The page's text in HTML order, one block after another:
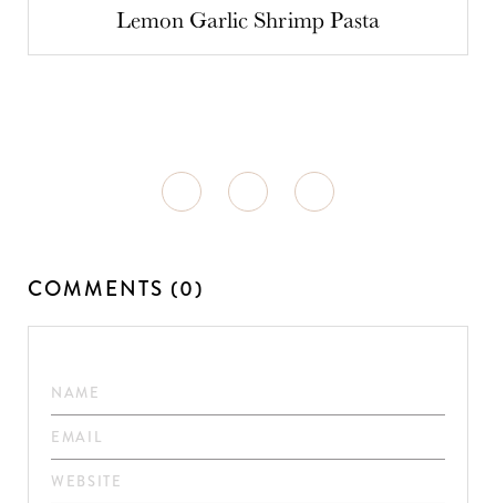
Lemon Garlic Shrimp Pasta
COMMENTS (0)